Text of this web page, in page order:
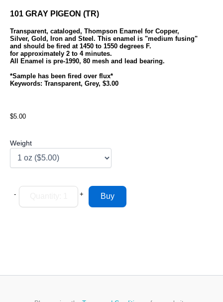
101 GRAY PIGEON (TR)
Transparent, cataloged, Thompson Enamel for Copper,
Silver, Gold, Iron and Steel. This enamel is "medium fusing"
and should be fired at 1450 to 1550 degrees F.
for approximately 2 to 4 minutes.
All Enamel is pre-1990, 80 mesh and lead bearing.
*Sample has been fired over flux*
Keywords: Transparent, Grey, $3.00
$5.00
Weight
- +